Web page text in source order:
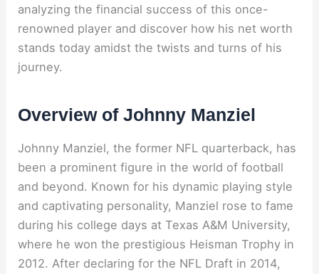
analyzing the financial success of this once-
renowned player and discover how his net worth
stands today amidst the twists and turns of his
journey.
Overview of Johnny Manziel
Johnny Manziel, the former NFL quarterback, has
been a prominent figure in the world of football
and beyond. Known for his dynamic playing style
and captivating personality, Manziel rose to fame
during his college days at Texas A&M University,
where he won the prestigious Heisman Trophy in
2012. After declaring for the NFL Draft in 2014,